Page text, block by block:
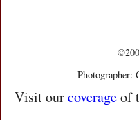
Photographer:
Visit ourcoverageof